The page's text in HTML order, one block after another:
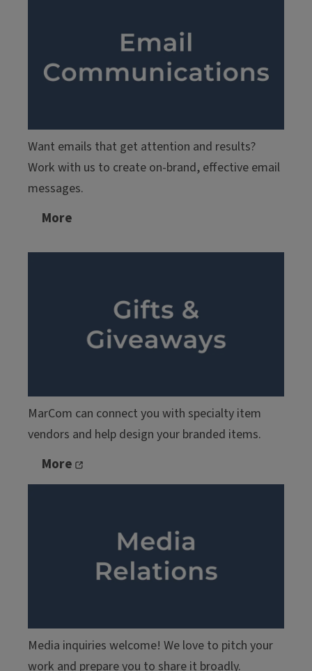
Want emails that get attention and results?
Work with us to create on-brand, effective email
messages.
More
MarCom can connect you with specialty item
vendors and help design your branded items.
More
Media inquiries welcome! We love to pitch your
work and prepare you to share it broadly.